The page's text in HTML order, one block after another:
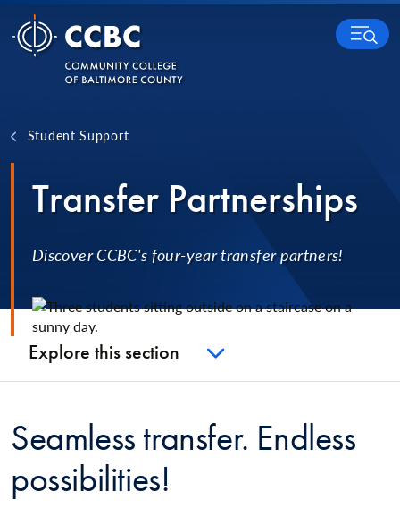
Skip to content
MENU
Student Support
Transfer Partnerships
Discover CCBC's four-year transfer partners!
Explore this section
Seamless transfer. Endless
possibilities!